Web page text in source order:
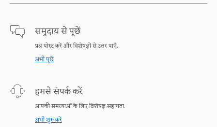
समुदाय से पूछें
प्रश्न पोस्ट करें और विशेषज्ञों से उत्तर पाएँ.
अभी पूछें
हमसे संपर्क करें
आपकी समस्याओं के लिए विशेषज्ञ सहायता.
अभी शुरु करें